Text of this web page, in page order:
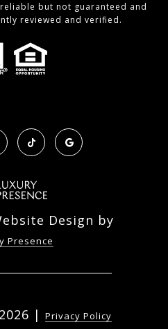
but not guaranteed and
reviewed and verified.
Design by
Presence
2026 | Privacy Policy